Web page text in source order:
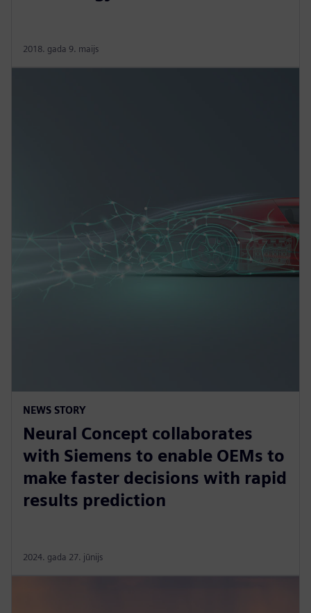
2018. gada 9. maijs
NEWS STORY
Neural Concept collaborates
with Siemens to enable OEMs to
make faster decisions with rapid
results prediction
2024. gada 27. jūnijs